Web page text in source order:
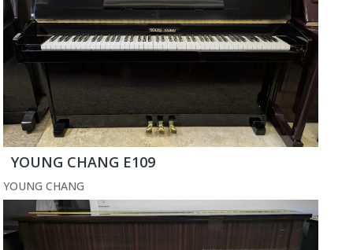
YOUNG CHANG E109
YOUNG CHANG